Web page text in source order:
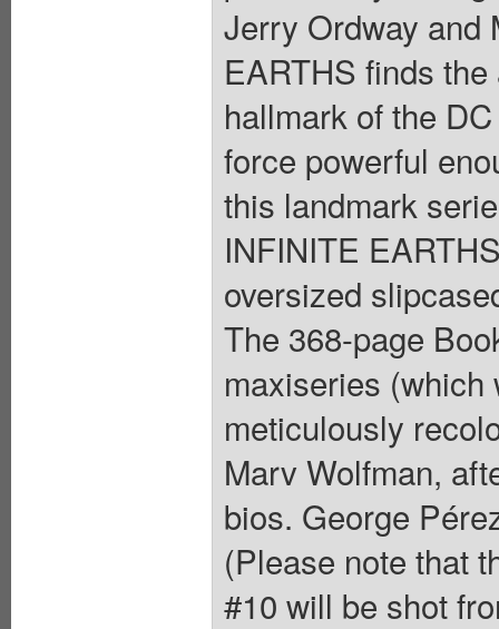
Jerry Ordway and
EARTHS finds
hallmark of the
force powerful
this landmark
INFINITE
oversized
The 368-page
maxiseries
meticulously
Marv Wolfman,
bios. George
(Please note that
#10 will be shot